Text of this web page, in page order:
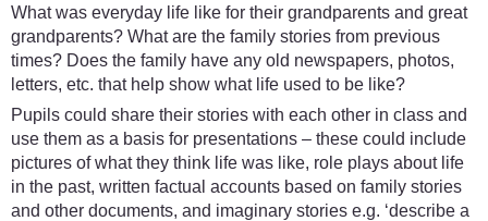
What was everyday life like for their grandparents and great
grandparents? What are the family stories from previous
times? Does the family have any old newspapers, photos,
letters, etc. that help show what life used to be like?
Pupils could share their stories with each other in class and
use them as a basis for presentations – these could include
pictures of what they think life was like, role plays about life
in the past, written factual accounts based on family stories
and other documents, and imaginary stories e.g. ‘describe a